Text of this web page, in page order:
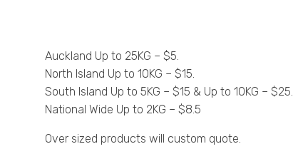
Auckland Up to 25KG – $5.
North Island Up to 10KG – $15.
South Island Up to 5KG – $15 & Up to 10KG – $25.
National Wide Up to 2KG – $8.5
Over sized products will custom quote.